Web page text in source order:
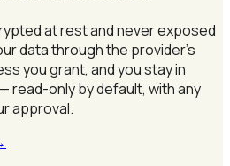
at rest and never exposed
data through the provider's
you grant, and you stay in
read-only by default, with any
approval.